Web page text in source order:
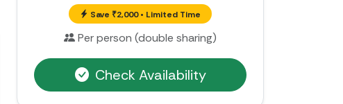
Save ₹2,000 • Limited Time
Per person (double sharing)
Check Availability